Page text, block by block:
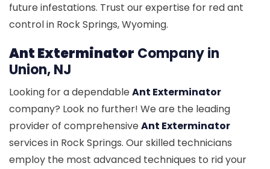
future infestations. Trust our expertise for red ant
control in Rock Springs, Wyoming.
Ant Exterminator Company in
Union, NJ
Looking for a dependableAnt Exterminator
company? Look no further! We are the leading
provider of comprehensiveAnt Exterminator
services in Rock Springs. Our skilled technicians
employ the most advanced techniques to rid your